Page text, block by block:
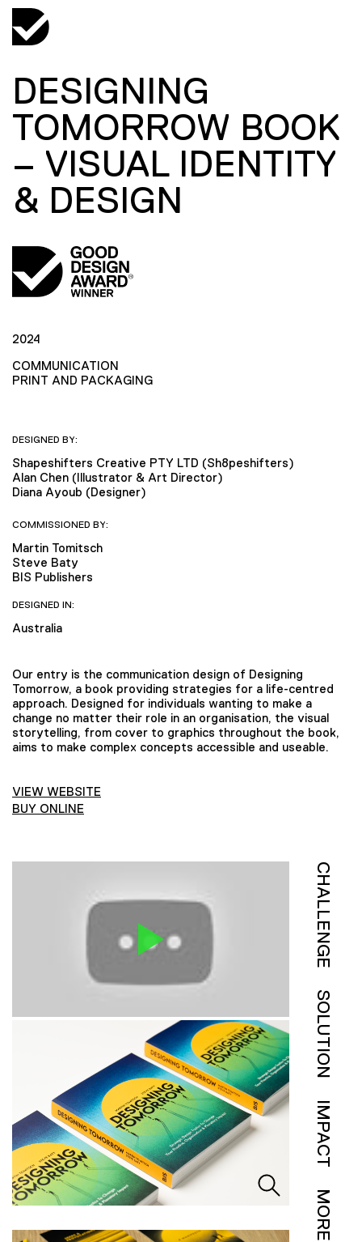
DESIGNING
TOMORROW BOOK
– VISUAL IDENTITY
& DESIGN
2024
COMMUNICATION
PRINT AND PACKAGING
DESIGNED BY:
Shapeshifters Creative PTY LTD (Sh8peshifters)
Alan Chen (Illustrator & Art Director)
Diana Ayoub (Designer)
COMMISSIONED BY:
Martin Tomitsch
Steve Baty
BIS Publishers
DESIGNED IN:
Australia
Our entry is the communication design of Designing
Tomorrow, a book providing strategies for a life-centred
approach. Designed for individuals wanting to make a
change no matter their role in an organisation, the visual
storytelling, from cover to graphics throughout the book,
aims to make complex concepts accessible and useable.
VIEW WEBSITE
BUY ONLINE
CHALLENGE
SOLUTION
IMPACT
MORE